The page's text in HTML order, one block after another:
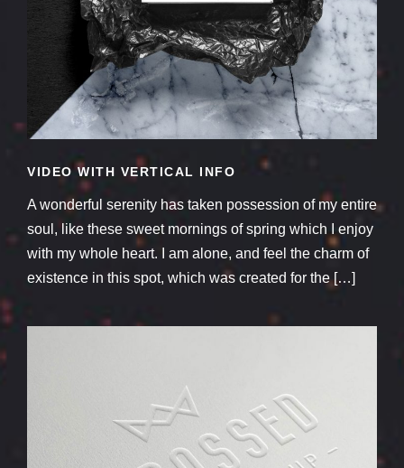
VIDEO WITH VERTICAL INFO
A wonderful serenity has taken possession of my entire
soul, like these sweet mornings of spring which I enjoy
with my whole heart. I am alone, and feel the charm of
existence in this spot, which was created for the […]